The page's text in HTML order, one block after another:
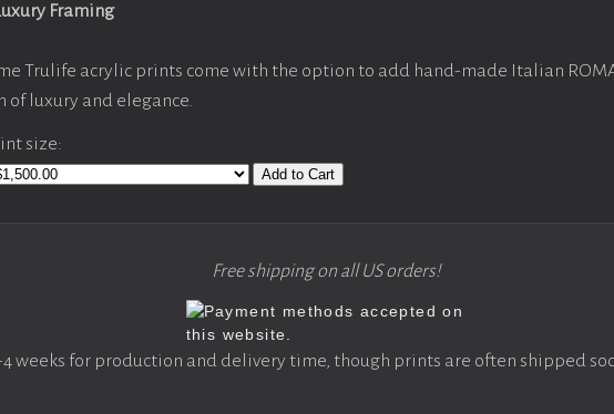
Framing
Trulife acrylic prints come with the option to add hand-made Italian
of luxury and elegance.
size:
Add to Cart
Free shipping on all US orders!
4 weeks for production and delivery time, though prints are often shipped